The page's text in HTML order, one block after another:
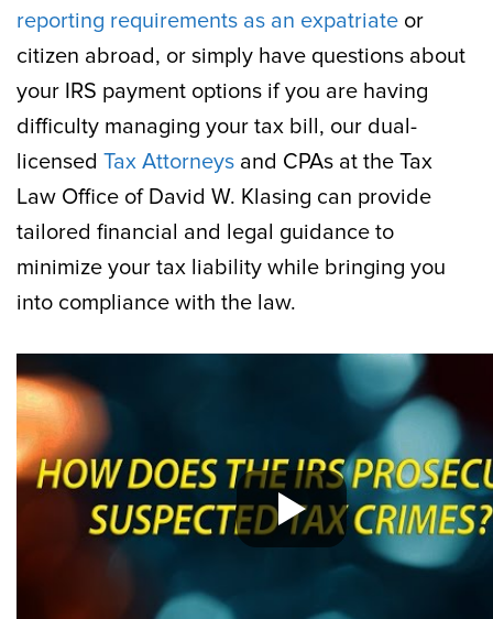
reporting requirements as an expatriate or
citizen abroad, or simply have questions about
your IRS payment options if you are having
difficulty managing your tax bill, our dual-
licensed Tax Attorneys and CPAs at the Tax
Law Office of David W. Klasing can provide
tailored financial and legal guidance to
minimize your tax liability while bringing you
into compliance with the law.